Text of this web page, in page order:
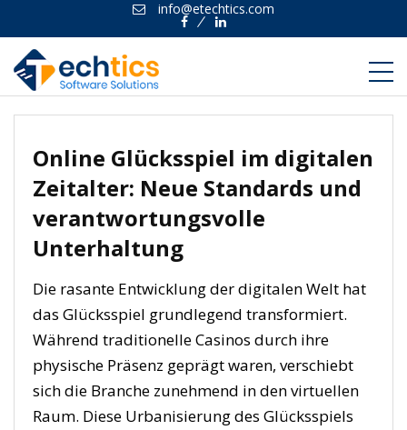
info@etechtics.com
FacebookLinkedin
Online Glücksspiel im digitalen
Zeitalter: Neue Standards und
verantwortungsvolle
Unterhaltung
Die rasante Entwicklung der digitalen Welt hat
das Glücksspiel grundlegend transformiert.
Während traditionelle Casinos durch ihre
physische Präsenz geprägt waren, verschiebt
sich die Branche zunehmend in den virtuellen
Raum. Diese Urbanisierung des Glücksspiels